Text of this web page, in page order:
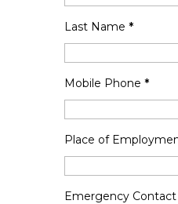
Last Name *
Mobile Phone *
Place of
Emergency Contact